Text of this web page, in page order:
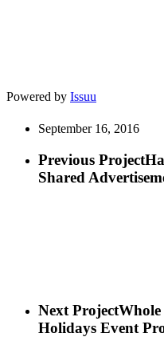
Powered by Issuu
September 16, 2016
Previous Project
Shared
Next ProjectWhole
Holidays Event